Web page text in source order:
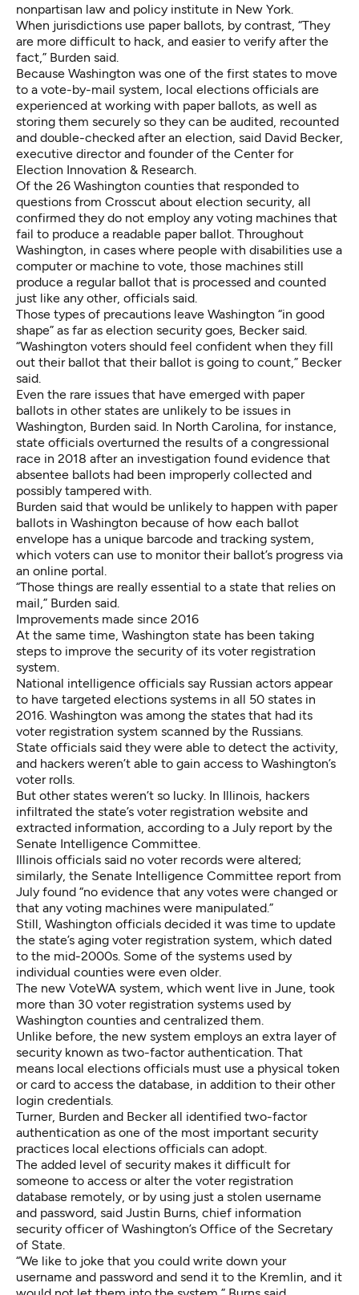
nonpartisan law and policy institute in New York.
When jurisdictions use paper ballots, by contrast, “They
are more difficult to hack, and easier to verify after the
fact,” Burden said.
Because Washington was one of the first states to move
to a vote-by-mail system, local elections officials are
experienced at working with paper ballots, as well as
storing them securely so they can be audited, recounted
and double-checked after an election, said David Becker,
executive director and founder of the Center for
Election Innovation & Research.
Of the 26 Washington counties that responded to
questions from Crosscut about election security, all
confirmed they do not employ any voting machines that
fail to produce a readable paper ballot. Throughout
Washington, in cases where people with disabilities use a
computer or machine to vote, those machines still
produce a regular ballot that is processed and counted
just like any other, officials said.
Those types of precautions leave Washington “in good
shape” as far as election security goes, Becker said.
“Washington voters should feel confident when they fill
out their ballot that their ballot is going to count,” Becker
said.
Even the rare issues that have emerged with paper
ballots in other states are unlikely to be issues in
Washington, Burden said. In North Carolina, for instance,
state officials overturned the results of a congressional
race in 2018 after an investigation found evidence that
absentee ballots had been improperly collected and
possibly tampered with.
Burden said that would be unlikely to happen with paper
ballots in Washington because of how each ballot
envelope has a unique barcode and tracking system,
which voters can use to monitor their ballot’s progress via
an online portal.
“Those things are really essential to a state that relies on
mail,” Burden said.
Improvements made since 2016
At the same time, Washington state has been taking
steps to improve the security of its voter registration
system.
National intelligence officials say Russian actors appear
to have targeted elections systems in all 50 states in
2016. Washington was among the states that had its
voter registration system scanned by the Russians.
State officials said they were able to detect the activity,
and hackers weren’t able to gain access to Washington’s
voter rolls.
But other states weren’t so lucky. In Illinois, hackers
infiltrated the state’s voter registration website and
extracted information, according to a July report by the
Senate Intelligence Committee.
Illinois officials said no voter records were altered;
similarly, the Senate Intelligence Committee report from
July found “no evidence that any votes were changed or
that any voting machines were manipulated.”
Still, Washington officials decided it was time to update
the state’s aging voter registration system, which dated
to the mid-2000s. Some of the systems used by
individual counties were even older.
The new VoteWA system, which went live in June, took
more than 30 voter registration systems used by
Washington counties and centralized them.
Unlike before, the new system employs an extra layer of
security known as two-factor authentication. That
means local elections officials must use a physical token
or card to access the database, in addition to their other
login credentials.
Turner, Burden and Becker all identified two-factor
authentication as one of the most important security
practices local elections officials can adopt.
The added level of security makes it difficult for
someone to access or alter the voter registration
database remotely, or by using just a stolen username
and password, said Justin Burns, chief information
security officer of Washington’s Office of the Secretary
of State.
“We like to joke that you could write down your
username and password and send it to the Kremlin, and it